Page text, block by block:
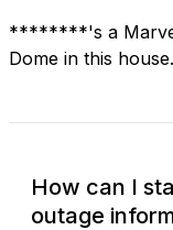
********'s a
Dome in this house.
How can I
outage